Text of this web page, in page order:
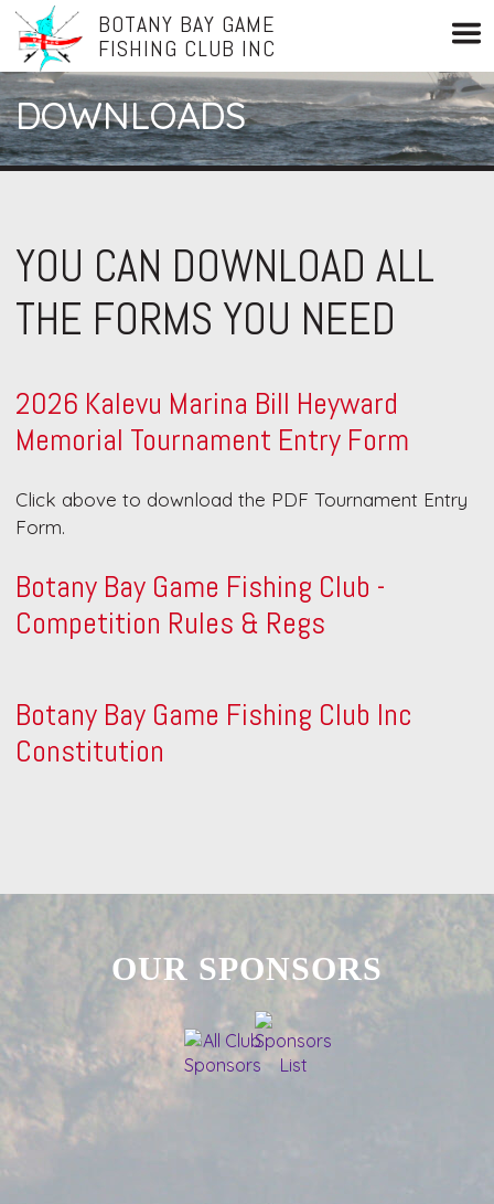
BOTANY BAY GAME
FISHING CLUB INC
DOWNLOADS
YOU CAN DOWNLOAD ALL
THE FORMS YOU NEED
2026 Kalevu Marina Bill Heyward
Memorial Tournament Entry Form
Click above to download the PDF Tournament Entry
Form.
Botany Bay Game Fishing Club -
Competition Rules & Regs
Botany Bay Game Fishing Club Inc
Constitution
OUR SPONSORS